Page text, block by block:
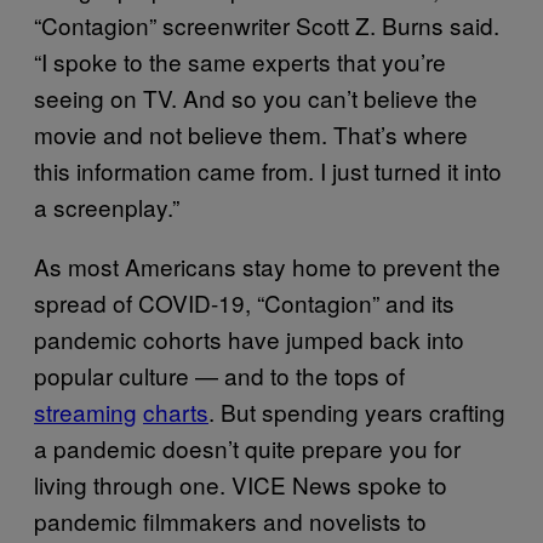
“Contagion” screenwriter Scott Z. Burns said.
“I spoke to the same experts that you’re
seeing on TV. And so you can’t believe the
movie and not believe them. That’s where
this information came from. I just turned it into
a screenplay.”
As most Americans stay home to prevent the
spread of COVID-19, “Contagion” and its
pandemic cohorts have jumped back into
popular culture — and to the tops of
streaming charts. But spending years crafting
a pandemic doesn’t quite prepare you for
living through one. VICE News spoke to
pandemic filmmakers and novelists to